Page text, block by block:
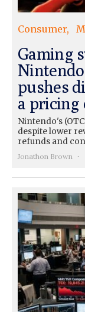
Consumer
Gaming
pushes
a pricing
Nintendo's
despite lower
refunds and
Jonathon Brown